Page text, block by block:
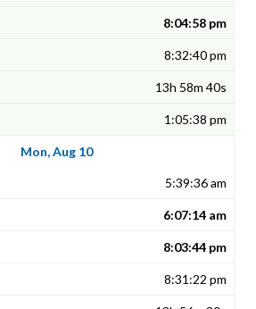
8:04:58 pm
8:32:40 pm
13h 58m 40s
1:05:38 pm
Mon, Aug 10
5:39:36 am
6:07:14 am
8:03:44 pm
8:31:22 pm